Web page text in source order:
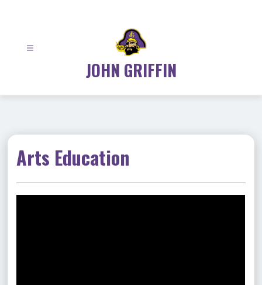
JOHN GRIFFIN
Arts Education